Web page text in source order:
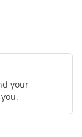
your